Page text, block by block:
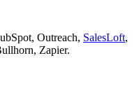
Outreach, SalesLoft,
Zapier.